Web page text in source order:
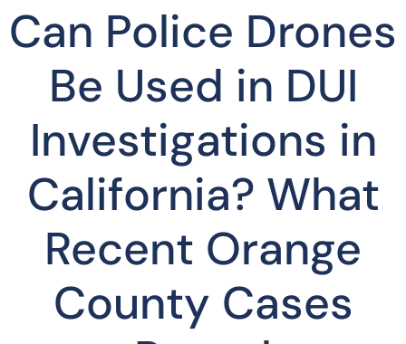
Can Police Drones
Be Used in DUI
Investigations in
California? What
Recent Orange
County Cases